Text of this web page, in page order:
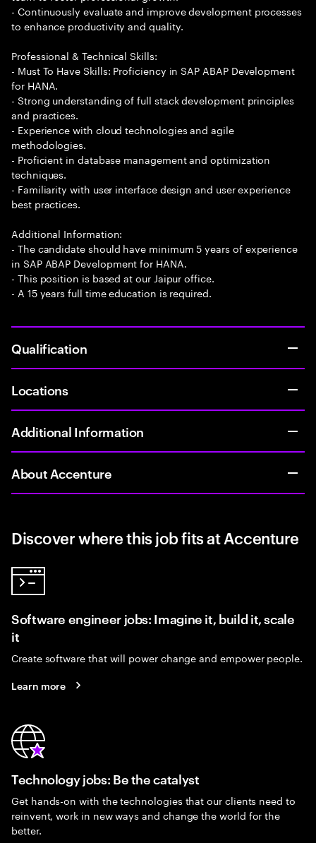
- Continuously evaluate and improve development processes
to enhance productivity and quality.
Professional & Technical Skills:
- Must To Have Skills: Proficiency in SAP ABAP Development
for HANA.
- Strong understanding of full stack development principles
and practices.
- Experience with cloud technologies and agile
methodologies.
- Proficient in database management and optimization
techniques.
- Familiarity with user interface design and user experience
best practices.
Additional Information:
- The candidate should have minimum 5 years of experience
in SAP ABAP Development for HANA.
- This position is based at our Jaipur office.
- A 15 years full time education is required.
Qualification
Locations
Additional Information
About Accenture
Discover where this job fits at Accenture
Software engineer jobs: Imagine it, build it, scale
it
Create software that will power change and empower people.
Learn more
Technology jobs: Be the catalyst
Get hands-on with the technologies that our clients need to
reinvent, work in new ways and change the world for the
better.